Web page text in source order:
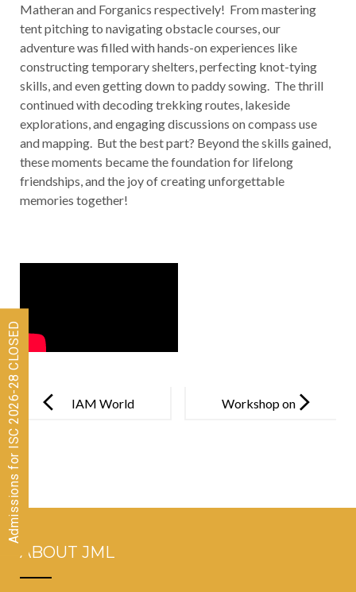
Matheran and Forganics respectively! From mastering
tent pitching to navigating obstacle courses, our
adventure was filled with hands-on experiences like
constructing temporary shelters, perfecting knot-tying
skills, and even getting down to paddy sowing. The thrill
continued with decoding trekking routes, lakeside
explorations, and engaging discussions on compass use
and mapping. But the best part? Beyond the skills gained,
these moments became the foundation for lifelong
friendships, and the joy of creating unforgettable
memories together!
navigationIAM World
Workshop on
ABOUT JML
Admissions for ISC 2026-28 CLOSED